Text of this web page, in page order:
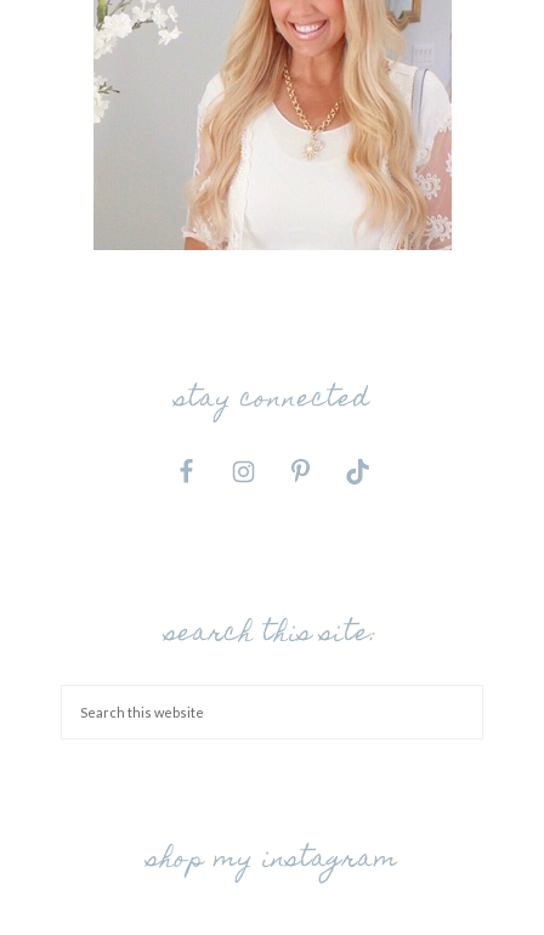
stay connected
search this site:
shop my instagram